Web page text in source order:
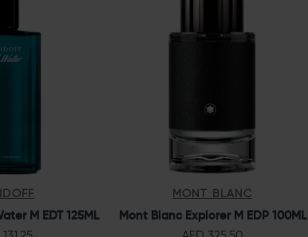
M EDT 125ML
MONT BLANC
Mont Blanc Explorer M EDP 100ML